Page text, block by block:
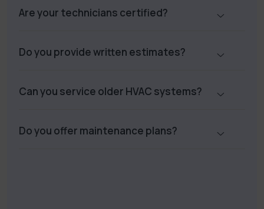
Are your technicians certified?
Do you provide written estimates?
Can you service older HVAC systems?
Do you offer maintenance plans?